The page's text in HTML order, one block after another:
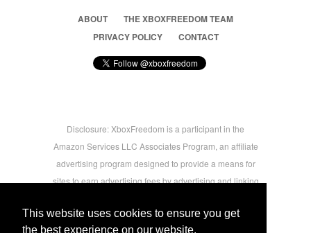
This website uses cookies to ensure you get
the best experience on our website.
ABOUT
THE XBOXFREEDOM TEAM
PRIVACY POLICY
CONTACT
Disclosure: XboxFreedom is a participant in the
Amazon Services LLC Associates Program, an affiliate
advertising program designed to provide a means for
sites to earn advertising fees by advertising and linking
users.